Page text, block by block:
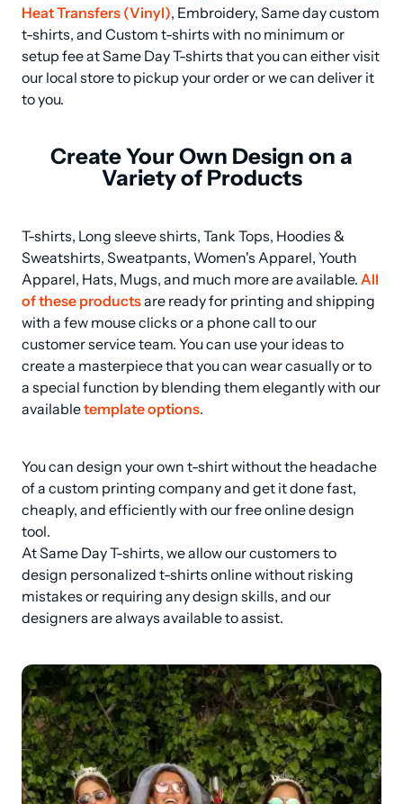
Heat Transfers (Vinyl), Embroidery, Same day custom
t-shirts, and Custom t-shirts with no minimum or
setup fee at Same Day T-shirts that you can either visit
our local store to pickup your order or we can deliver it
to you.
Create Your Own Design on a
Variety of Products
T-shirts, Long sleeve shirts, Tank Tops, Hoodies &
Sweatshirts, Sweatpants, Women's Apparel, Youth
Apparel, Hats, Mugs, and much more are available. All
of these products are ready for printing and shipping
with a few mouse clicks or a phone call to our
customer service team. You can use your ideas to
create a masterpiece that you can wear casually or to
a special function by blending them elegantly with our
available template options.
You can design your own t-shirt without the headache
of a custom printing company and get it done fast,
cheaply, and efficiently with our free online design
tool.
At Same Day T-shirts, we allow our customers to
design personalized t-shirts online without risking
mistakes or requiring any design skills, and our
designers are always available to assist.